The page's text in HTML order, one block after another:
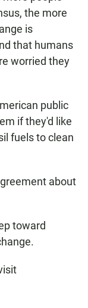
the more
is
that humans
worried they
public
if they'd like
fuels to clean
about
toward